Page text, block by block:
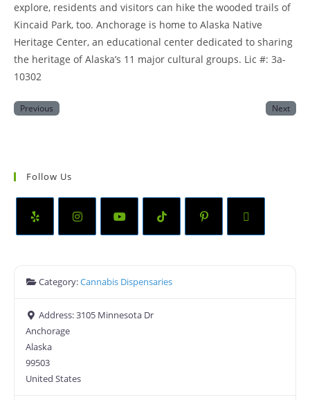
explore, residents and visitors can hike the wooded trails of
Kincaid Park, too. Anchorage is home to Alaska Native
Heritage Center, an educational center dedicated to sharing
the heritage of Alaska’s 11 major cultural groups. Lic #: 3a-
10302
Previous Next
Follow Us
Category:Cannabis Dispensaries
Address:3105 Minnesota Dr
Anchorage
Alaska
99503
United States